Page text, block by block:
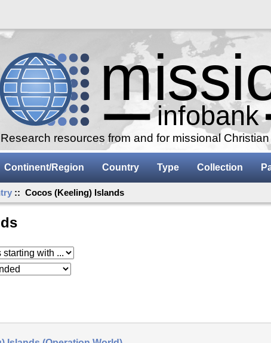
Research resources from and for missional
Continent/Region Country Type Collection
:: Cocos (Keeling) Islands
with